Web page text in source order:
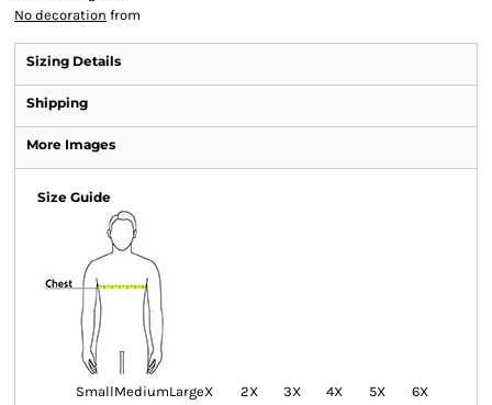
No decoration from
Sizing Details
Shipping
More Images
Size Guide
SmallMediumLargeX 2X 3X 4X 5X 6X